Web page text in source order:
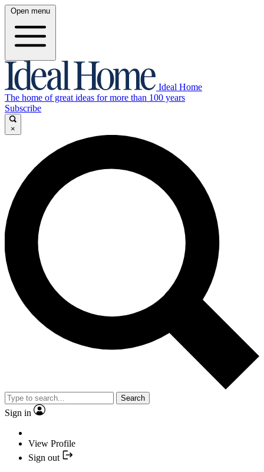
Open menu
Ideal Home
The home of great ideas for more than 100 years
Subscribe
×
Search
Sign in
View Profile
Sign out